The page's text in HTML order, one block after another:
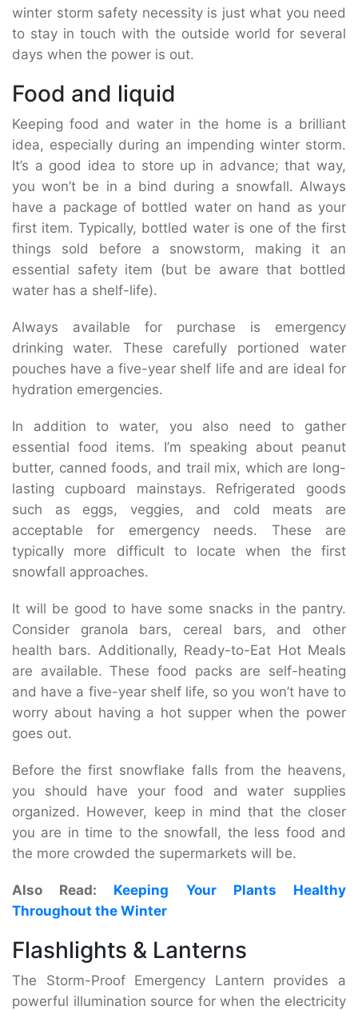
winter storm safety necessity is just what you need
to stay in touch with the outside world for several
days when the power is out.
Food and liquid
Keeping food and water in the home is a brilliant
idea, especially during an impending winter storm.
It’s a good idea to store up in advance; that way,
you won’t be in a bind during a snowfall. Always
have a package of bottled water on hand as your
first item. Typically, bottled water is one of the first
things sold before a snowstorm, making it an
essential safety item (but be aware that bottled
water has a shelf-life).
Always available for purchase is emergency
drinking water. These carefully portioned water
pouches have a five-year shelf life and are ideal for
hydration emergencies.
In addition to water, you also need to gather
essential food items. I’m speaking about peanut
butter, canned foods, and trail mix, which are long-
lasting cupboard mainstays. Refrigerated goods
such as eggs, veggies, and cold meats are
acceptable for emergency needs. These are
typically more difficult to locate when the first
snowfall approaches.
It will be good to have some snacks in the pantry.
Consider granola bars, cereal bars, and other
health bars. Additionally, Ready-to-Eat Hot Meals
are available. These food packs are self-heating
and have a five-year shelf life, so you won’t have to
worry about having a hot supper when the power
goes out.
Before the first snowflake falls from the heavens,
you should have your food and water supplies
organized. However, keep in mind that the closer
you are in time to the snowfall, the less food and
the more crowded the supermarkets will be.
Also Read: Keeping Your Plants Healthy
Throughout the Winter
Flashlights & Lanterns
The Storm-Proof Emergency Lantern provides a
powerful illumination source for when the electricity